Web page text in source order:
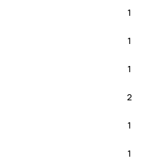
1
1
1
2
1
1